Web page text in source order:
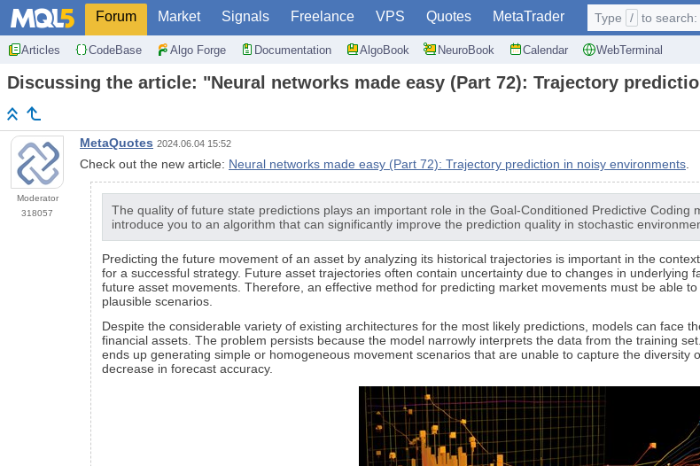
Forum Market Signals Freelance VPS Quotes MetaTrader
Articles CodeBase Algo Forge Documentation AlgoBook NeuroBook Calendar WebTerminal
Type / to search:
Discussing the article: "Neural networks made easy (Part 72): Trajectory
Moderator
318057
MetaQuotes 2024.06.04 15:52
Check out the new article: Neural networks made easy (Part 72): Trajectory prediction in noisy environments.
The quality of future state predictions plays an important role in the Goal-Conditioned Predictive
introduce you to an algorithm that can significantly improve the prediction quality in stochastic
Predicting the future movement of an asset by analyzing its historical trajectories is important in the
for a successful strategy. Future asset trajectories often contain uncertainty due to changes in
future asset movements. Therefore, an effective method for predicting market movements must be able
plausible scenarios.
Despite the considerable variety of existing architectures for the most likely predictions, models can face
financial assets. The problem persists because the model narrowly interprets the data from the training
ends up generating simple or homogeneous movement scenarios that are unable to capture the
decrease in forecast accuracy.